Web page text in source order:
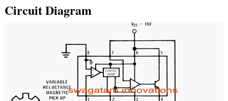
Circuit Diagram